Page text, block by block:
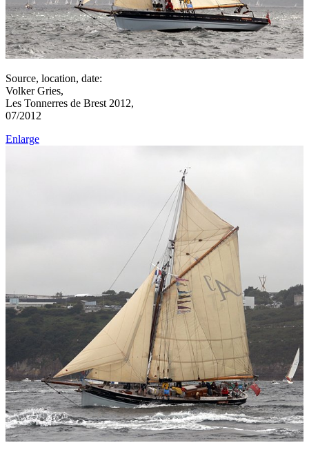
Source, location, date:
Volker Gries,
Les Tonnerres de Brest 2012,
07/2012
Enlarge